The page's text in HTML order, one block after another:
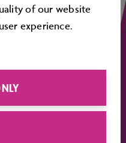
of our website
experience.